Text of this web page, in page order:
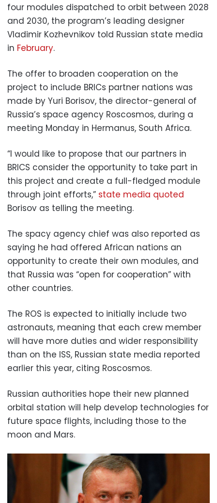
four modules dispatched to orbit between 2028
and 2030, the program’s leading designer
Vladimir Kozhevnikov told Russian state media
in February.
The offer to broaden cooperation on the
project to include BRICs partner nations was
made by Yuri Borisov, the director-general of
Russia’s space agency Roscosmos, during a
meeting Monday in Hermanus, South Africa.
“I would like to propose that our partners in
BRICS consider the opportunity to take part in
this project and create a full-fledged module
through joint efforts,” state media quoted
Borisov as telling the meeting.
The spacy agency chief was also reported as
saying he had offered African nations an
opportunity to create their own modules, and
that Russia was “open for cooperation” with
other countries.
The ROS is expected to initially include two
astronauts, meaning that each crew member
will have more duties and wider responsibility
than on the ISS, Russian state media reported
earlier this year, citing Roscosmos.
Russian authorities hope their new planned
orbital station will help develop technologies for
future space flights, including those to the
moon and Mars.